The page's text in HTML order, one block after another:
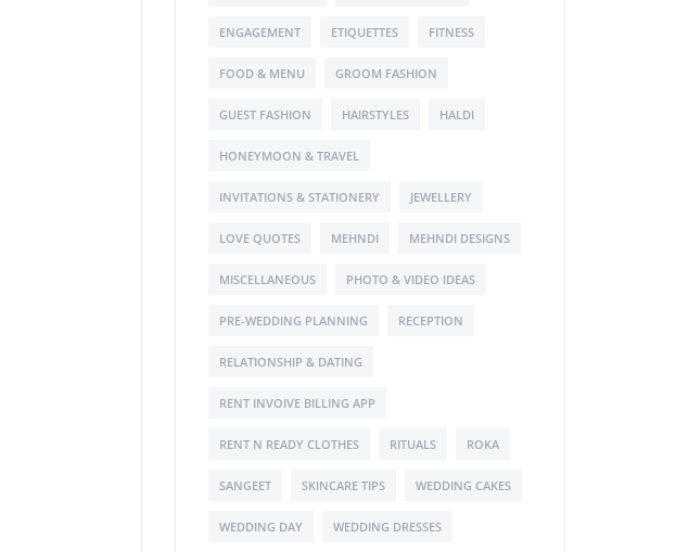
ENGAGEMENT ETIQUETTES FITNESS
FOOD & MENU GROOM FASHION
GUEST FASHION HAIRSTYLES HALDI
HONEYMOON & TRAVEL
INVITATIONS & STATIONERY JEWELLERY
LOVE QUOTES MEHNDI MEHNDI DESIGNS
MISCELLANEOUS PHOTO & VIDEO IDEAS
PRE-WEDDING PLANNING RECEPTION
RELATIONSHIP & DATING
RENT INVOIVE BILLING APP
RENT N READY CLOTHES RITUALS ROKA
SANGEET SKINCARE TIPS WEDDING CAKES
WEDDING DAY WEDDING DRESSES